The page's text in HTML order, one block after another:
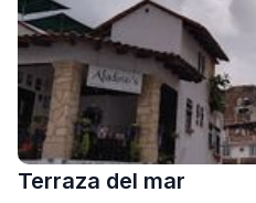
Terraza del mar